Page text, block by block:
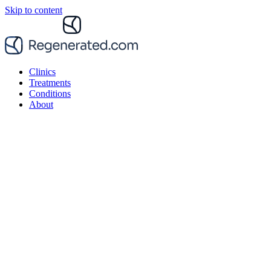
Skip to content
Clinics
Treatments
Conditions
About